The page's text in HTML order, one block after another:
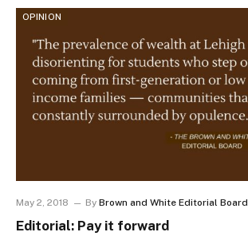
OPINION
May 2, 2018 By Brown and White Editorial Board
Editorial: Pay it forward